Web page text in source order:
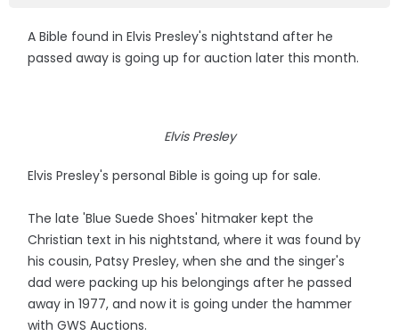
A Bible found in Elvis Presley's nightstand after he
passed away is going up for auction later this month.
Elvis Presley
Elvis Presley's personal Bible is going up for sale.
The late 'Blue Suede Shoes' hitmaker kept the
Christian text in his nightstand, where it was found by
his cousin, Patsy Presley, when she and the singer's
dad were packing up his belongings after he passed
away in 1977, and now it is going under the hammer
with GWS Auctions.